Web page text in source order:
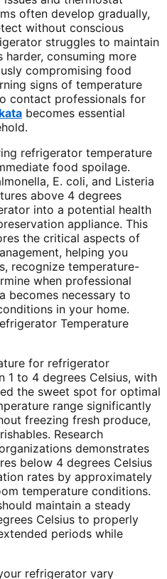
often develop gradually,
without conscious
struggles to maintain
consuming more
compromising food
signs of temperature
contact professionals for
becomes essential
refrigerator temperature
food spoilage.
E. coli, and Listeria
above 4 degrees
into a potential health
appliance. This
the critical aspects of
helping you
recognize temperature-
when professional
becomes necessary to
in your home.
Temperature
for refrigerator
1 to 4 degrees Celsius, with
the sweet spot for optimal
range significantly
freezing fresh produce,
Research
demonstrates
below 4 degrees Celsius
rates by approximately
temperature conditions.
maintain a steady
Celsius to properly
periods while
refrigerator vary